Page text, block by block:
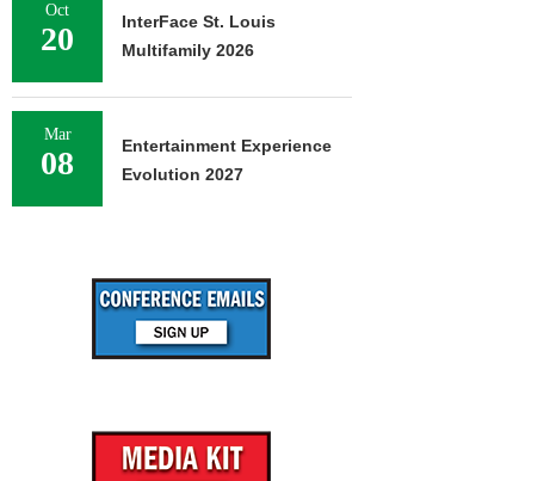
Oct
20
InterFace St. Louis
Multifamily 2026
Mar
08
Entertainment Experience
Evolution 2027